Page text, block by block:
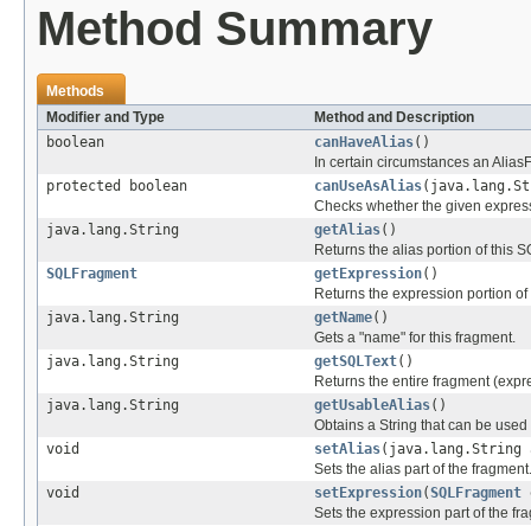
Method Summary
Methods
Modifier and Type
Method and Description
boolean
canHaveAlias()
In certain circumstances an
protected boolean
canUseAsAlias
Checks whether the given
java.lang.String
getAlias()
Returns the alias portion of this
SQLFragment
getExpression()
Returns the expression portion
java.lang.String
getName()
Gets a "name" for this fragment.
java.lang.String
getSQLText()
Returns the entire fragment
java.lang.String
getUsableAlias()
Obtains a String that can be
void
setAlias(java.lang.String
Sets the alias part of the fragment.
void
setExpression(SQLFragment
Sets the expression part of the